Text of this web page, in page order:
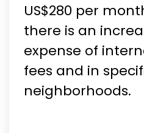
US$280 per
there is an
expense of
fees and in
neighborhoods.